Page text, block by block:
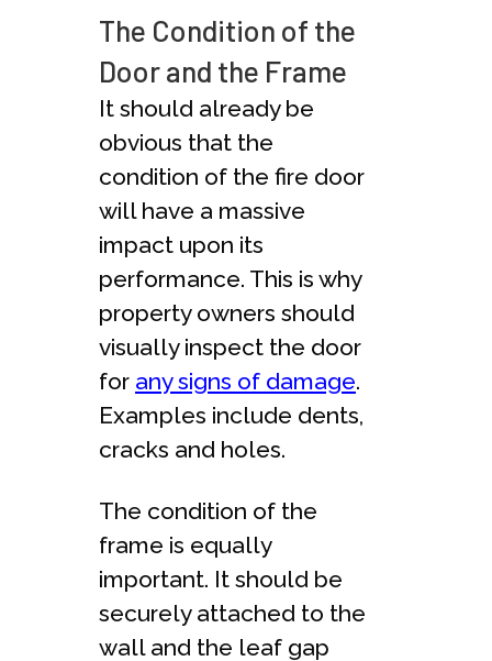
The Condition of the
Door and the Frame
It should already be
obvious that the
condition of the fire door
will have a massive
impact upon its
performance. This is why
property owners should
visually inspect the door
for any signs of damage.
Examples include dents,
cracks and holes.
The condition of the
frame is equally
important. It should be
securely attached to the
wall and the leaf gap